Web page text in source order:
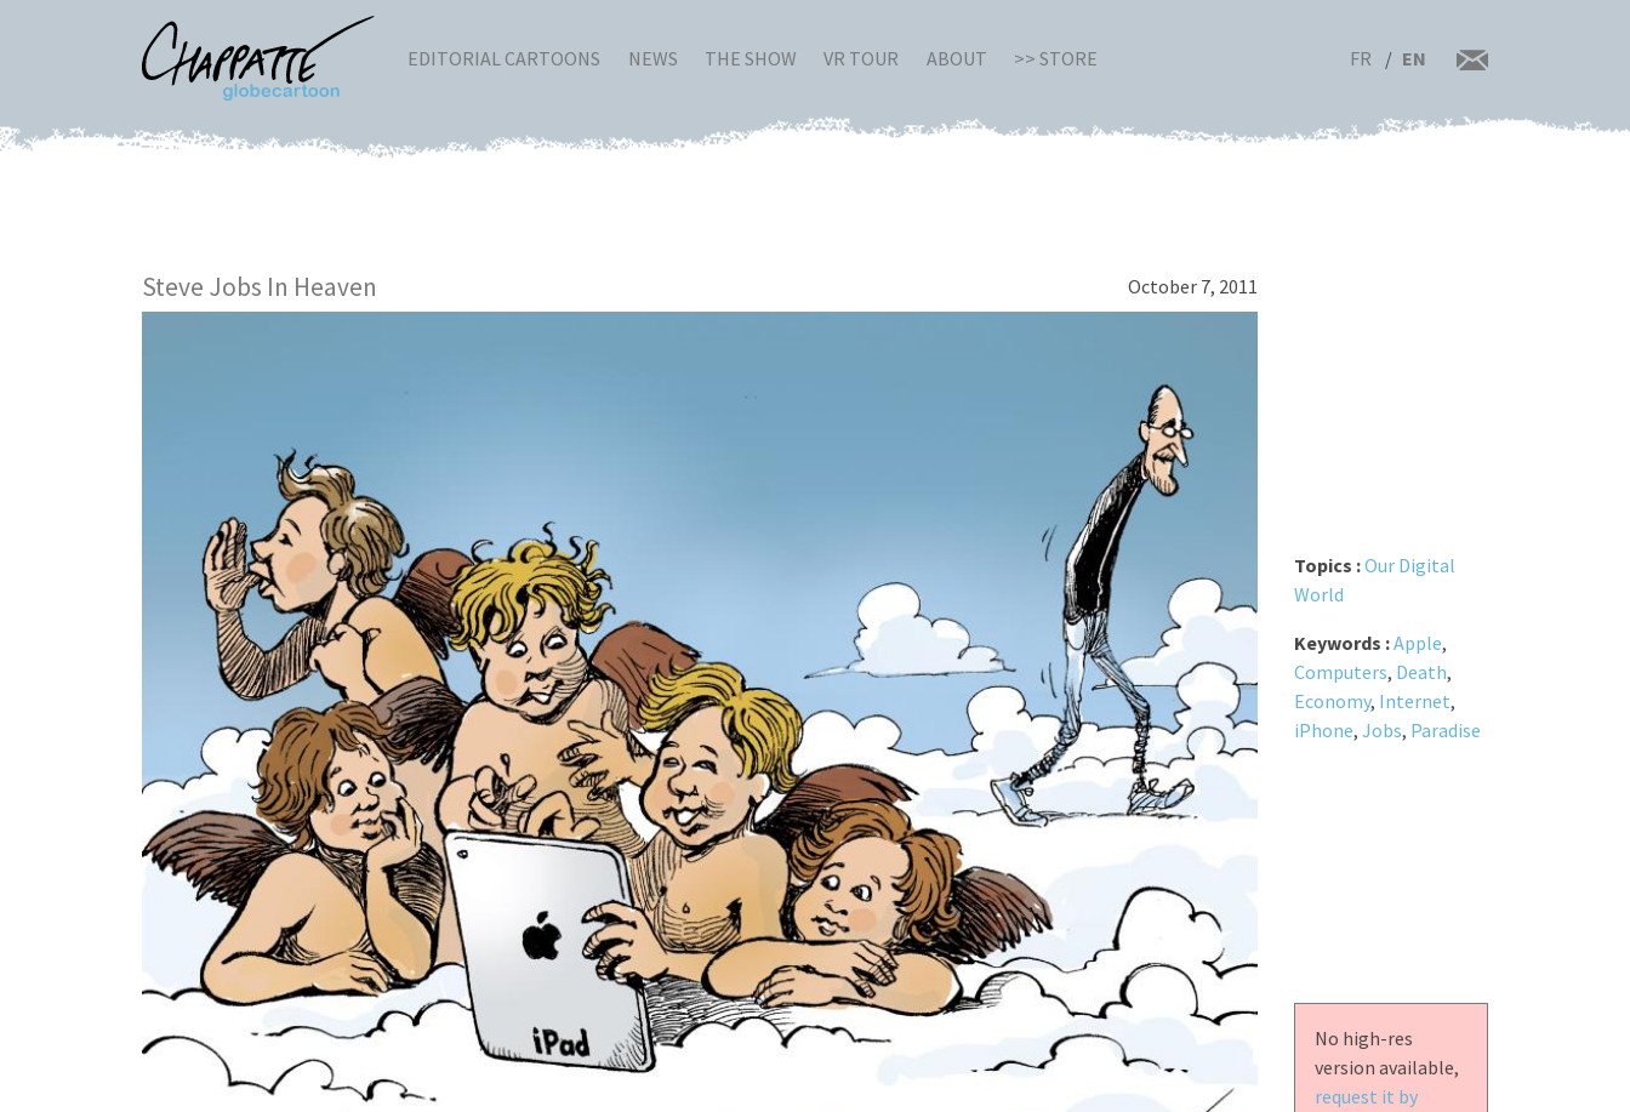
EDITORIAL CARTOONS NEWS THE SHOW VR TOUR ABOUT >> STORE FR EN
Steve Jobs In Heaven October 7, 2011
Topics :Our Digital
World
Keywords :Apple,
Computers, Death,
Economy, Internet,
iPhone, Jobs, Paradise
No high-res
version available,
request it by